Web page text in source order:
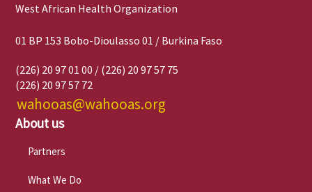
West African Health Organization
01 BP 153 Bobo-Dioulasso 01 / Burkina Faso
(226) 20 97 01 00 / (226) 20 97 57 75
(226) 20 97 57 72
wahooas@wahooas.org
About us
Partners
What We Do